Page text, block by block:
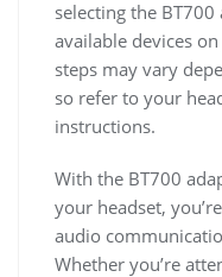
selecting the
available devices
steps may vary
so refer to your
instructions.
With the BT700
your headset,
audio
Whether you’re